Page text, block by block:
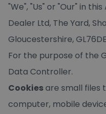
"We", "Us" or "Our" in
Dealer Ltd, The Yard,
Gloucestershire,
For the purpose of the
Data Controller.
Cookiesare small files
computer, mobile